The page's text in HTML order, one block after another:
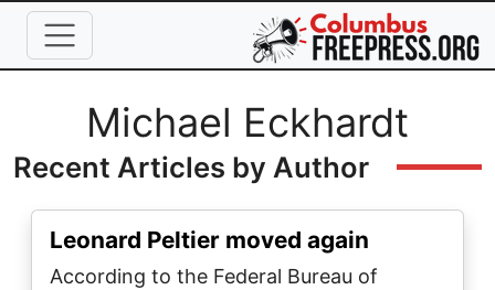
Skip to main content
Full Name
Michael Eckhardt
Recent Articles by Author
Leonard Peltier moved again
According to the Federal Bureau of